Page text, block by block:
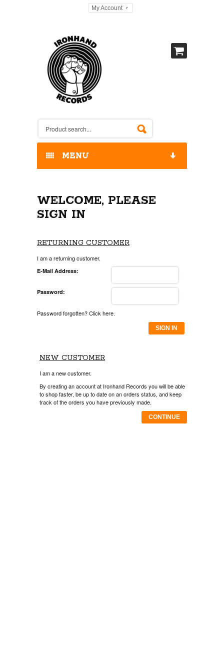
My Account
MENU
OUR RELEASES / STORE
WELCOME, PLEASE
SIGN IN
RETURNING CUSTOMER
I am a returning customer.
E-Mail Address:
Password:
Password forgotten? Click here.
SIGN IN
NEW CUSTOMER
I am a new customer.
By creating an account at Ironhand Records you will be able
to shop faster, be up to date on an orders status, and keep
track of the orders you have previously made.
CONTINUE